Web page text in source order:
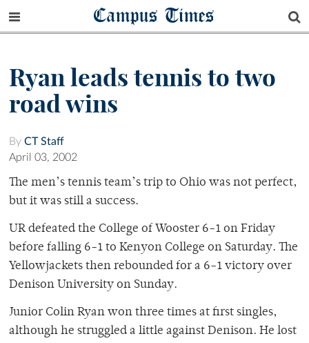
Campus Times
Ryan leads tennis to two
road wins
By CT Staff
April 03, 2002
The men’s tennis team’s trip to Ohio was not perfect,
but it was still a success.
UR defeated the College of Wooster 6-1 on Friday
before falling 6-1 to Kenyon College on Saturday. The
Yellowjackets then rebounded for a 6-1 victory over
Denison University on Sunday.
Junior Colin Ryan won three times at first singles,
although he struggled a little against Denison. He lost